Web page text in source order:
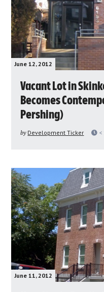
June 12, 2012
Vacant Lot in
Becomes
Pershing)
by Development Ticker <
June 11, 2012